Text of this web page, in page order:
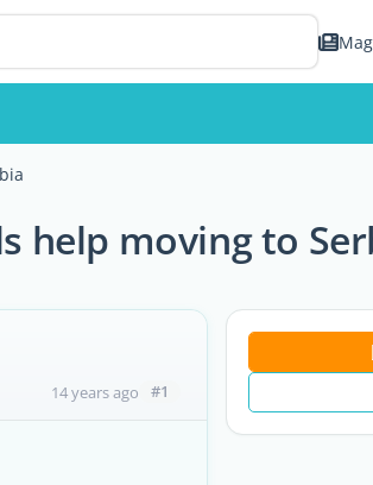
help moving to
14 years ago #1